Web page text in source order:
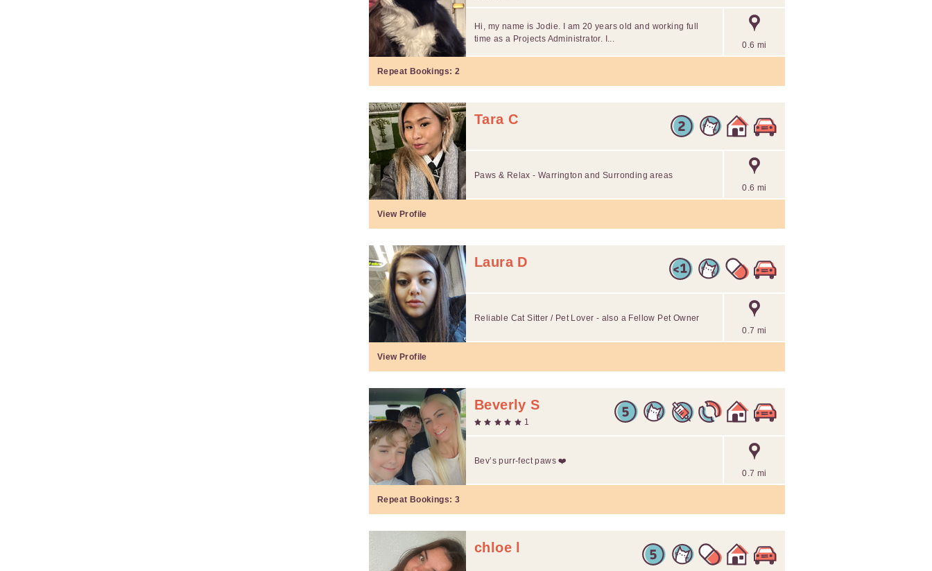
0.6 mi
Hi, my name is Jodie. I am 20 years old and working full
time as a Projects Administrator. I...
Repeat Bookings: 2
Tara C
0.6 mi
Paws & Relax - Warrington and Surronding areas
View Profile
Laura D
0.7 mi
Reliable Cat Sitter / Pet Lover - also a Fellow Pet Owner
View Profile
Beverly S
1
0.7 mi
Bev’s purr-fect paws ❤️
Repeat Bookings: 3
chloe l